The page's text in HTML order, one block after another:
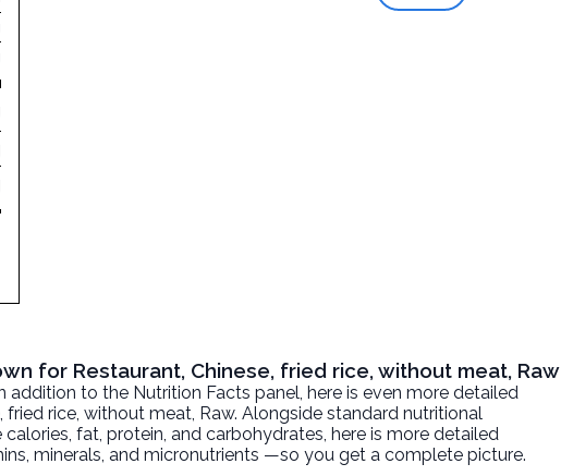
for Restaurant, Chinese, fried rice, without meat, Raw
to the Nutrition Facts panel, here is even more detailed
fried rice, without meat, Raw. Alongside standard nutritional
fat, protein, and carbohydrates, here is more detailed
minerals, and micronutrients —so you get a complete picture.